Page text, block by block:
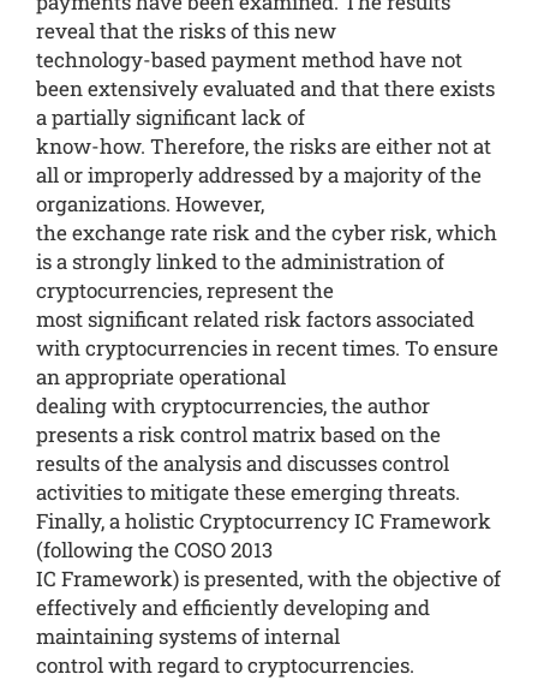
reveal that the risks of this new
technology-based payment method have not
been extensively evaluated and that there exists
a partially significant lack of
know-how. Therefore, the risks are either not at
all or improperly addressed by a majority of the
organizations. However,
the exchange rate risk and the cyber risk, which
is a strongly linked to the administration of
cryptocurrencies, represent the
most significant related risk factors associated
with cryptocurrencies in recent times. To ensure
an appropriate operational
dealing with cryptocurrencies, the author
presents a risk control matrix based on the
results of the analysis and discusses control
activities to mitigate these emerging threats.
Finally, a holistic Cryptocurrency IC Framework
(following the COSO 2013
IC Framework) is presented, with the objective of
effectively and efficiently developing and
maintaining systems of internal
control with regard to cryptocurrencies.